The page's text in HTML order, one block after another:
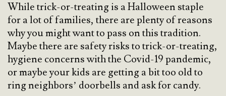
While trick-or-treating is a Halloween staple
for a lot of families, there are plenty of reasons
why you might want to pass on this tradition.
Maybe there are safety risks to trick-or-treating,
hygiene concerns with the Covid-19 pandemic,
or maybe your kids are getting a bit too old to
ring neighbors’ doorbells and ask for candy.